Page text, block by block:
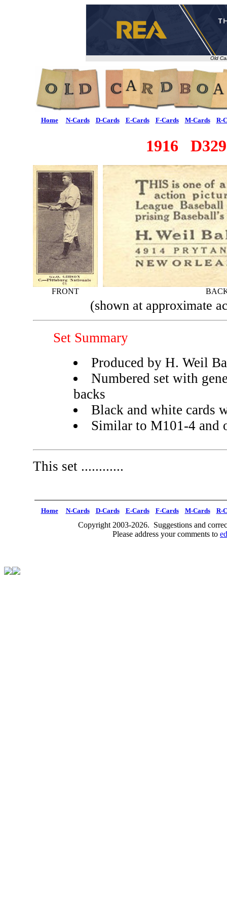
Old
Home N-Cards D-Cards E-Cards F-Cards M-Cards R-
1916
FRONT
(shown at approximate
Set Summary
Produced by H. Weil
Numbered set with
backs
Black and white cards
Similar to M101-4 and
This set ............
Home N-Cards D-Cards E-Cards F-Cards M-Cards R-
Copyright 2003-2026. Suggestions and
Please address your comments to